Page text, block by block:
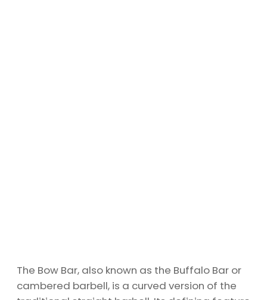
The Bow Bar, also known as the Buffalo Bar or
cambered barbell, is a curved version of the